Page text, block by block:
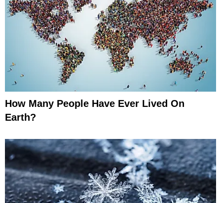
How Many People Have Ever Lived On
Earth?